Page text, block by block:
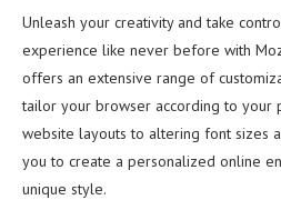
Unleash your creativity and take
experience like never before with
offers an extensive range of
tailor your browser according to your
website layouts to altering font sizes
you to create a personalized online
unique style.